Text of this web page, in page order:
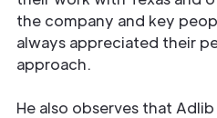
the company and key
always appreciated their
approach.
He also observes that